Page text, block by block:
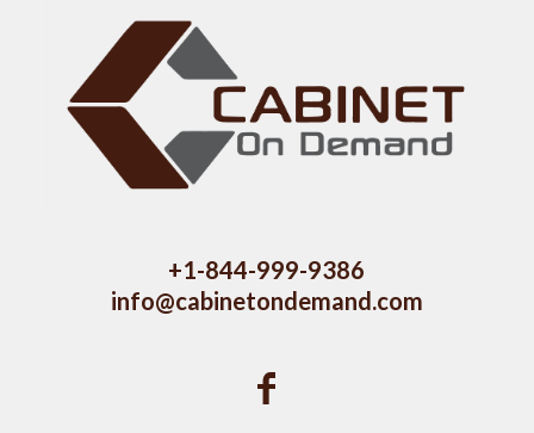
+1-844-999-9386
info@cabinetondemand.com